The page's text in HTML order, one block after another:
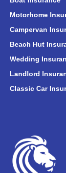
Motorhome
Campervan
Beach Hut
Wedding
Landlord
Classic Car